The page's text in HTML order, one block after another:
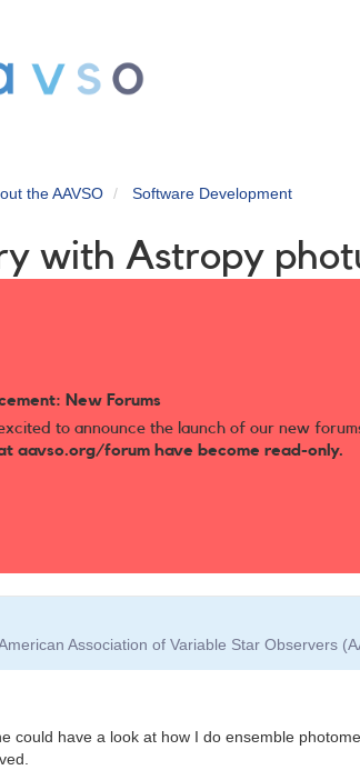
the AAVSO Software Development
with Astropy
New Forums
to announce the launch of our new
aavso.org/forum have become read-only.
Association of Variable Star Observers
could have a look at how I do ensemble